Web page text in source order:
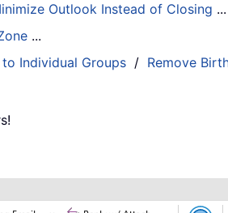
Outlook Instead of Closing ...
...
Individual Groups / Remove